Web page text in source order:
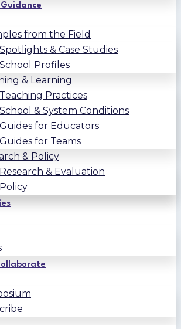
Guidance
from the Field
Spotlights & Case Studies
School Profiles
& Learning
Teaching Practices
School & System Conditions
Guides for Educators
Guides for Teams
& Policy
Research & Evaluation
Policy